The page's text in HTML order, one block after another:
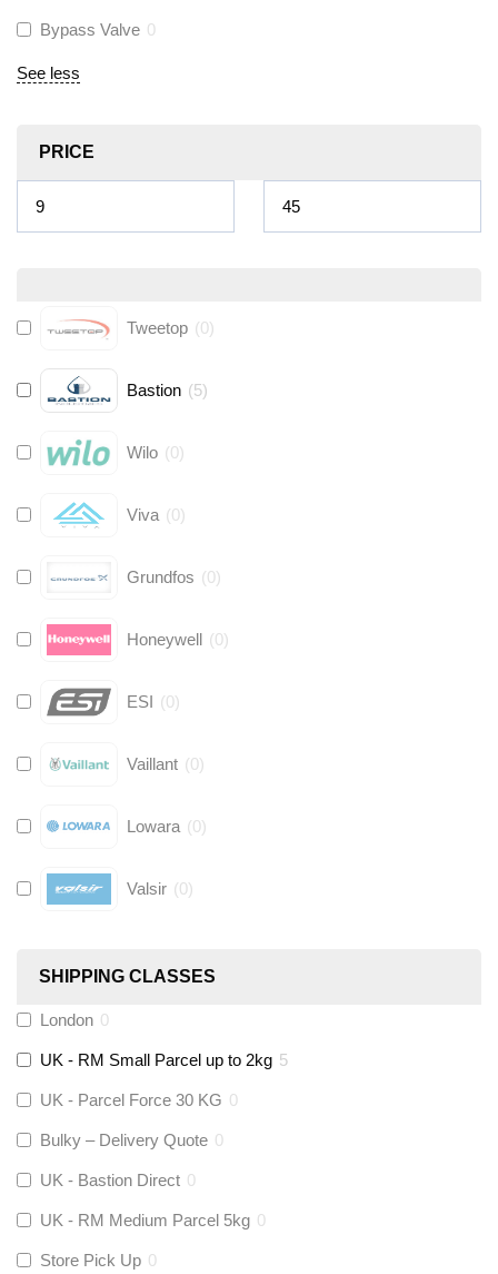
Bypass Valve 0
See less
PRICE
Tweetop (0)
Bastion (5)
Wilo (0)
Viva (0)
Grundfos (0)
Honeywell (0)
ESI (0)
Vaillant (0)
Lowara (0)
Valsir (0)
Stuart Turner
Altecnic (0)
Polyplumb
SHIPPING CLASSES
London 0
UK - RM Small Parcel up to 2kg 5
UK - Parcel Force 30 KG 0
Bulky – Delivery Quote 0
UK - Bastion Direct 0
UK - RM Medium Parcel 5kg 0
Store Pick Up 0